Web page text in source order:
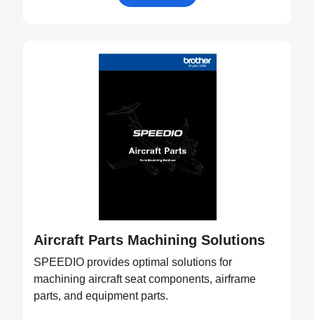
Aircraft Parts Machining Solutions
SPEEDIO provides optimal solutions for
machining aircraft seat components, airframe
parts, and equipment parts.